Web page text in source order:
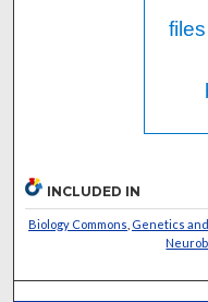
INCLUDED IN
Biology Commons Genetics